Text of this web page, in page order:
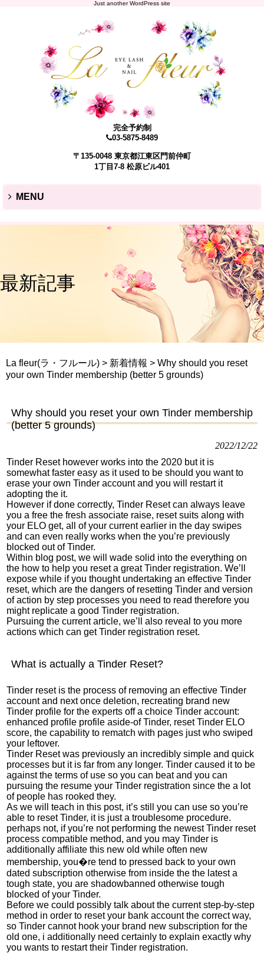
Just another WordPress site
完全予約制
03-5875-8489
〒135-0048 東京都江東区門前仲町
1丁目7-8 松原ビル401
MENU
最新記事
La fleur(ラ・フルール) > 新着情報 > Why should you reset
your own Tinder membership (better 5 grounds)
Why should you reset your own Tinder membership
(better 5 grounds)
2022/12/22
Tinder Reset however works into the 2020 but it is
somewhat faster easy as it used to be should you want to
erase your own Tinder account and you will restart it
adopting the it.
However if done correctly, Tinder Reset can always leave
you a free the fresh associate raise, reset suits along with
your ELO get, all of your current earlier in the day swipes
and can even really works when the you’re previously
blocked out of Tinder.
Within blog post, we will wade solid into the everything on
the how to help you reset a great Tinder registration. We’ll
expose while if you thought undertaking an effective Tinder
reset, which are the dangers of resetting Tinder and version
of action by step processes you need to read therefore you
might replicate a good Tinder registration.
Pursuing the current article, we’ll also reveal to you more
actions which can get Tinder registration reset.
What is actually a Tinder Reset?
Tinder reset is the process of removing an effective Tinder
account and next once deletion, recreating brand new
Tinder profile for the experts off a choice Tinder account:
enhanced profile profile aside-of Tinder, reset Tinder ELO
score, the capability to rematch with pages just who swiped
your leftover.
Tinder Reset was previously an incredibly simple and quick
processes but it is far from any longer. Tinder caused it to be
against the terms of use so you can beat and you can
pursuing the resume your Tinder registration since the a lot
of people has rooked they.
As we will teach in this post, it’s still you can use so you’re
able to reset Tinder, it is just a troublesome procedure.
perhaps not, if you’re not performing the newest Tinder reset
process compatible method, and you may Tinder is
additionally affiliate this new old while often new
membership, you�re tend to pressed back to your own
dated subscription otherwise from inside the the latest a
tough state, you are shadowbanned otherwise tough
blocked of your Tinder.
Before we could possibly talk about the current step-by-step
method in order to reset your bank account the correct way,
so Tinder cannot hook your brand new subscription for the
old one, i additionally need certainly to explain exactly why
you wants to restart their Tinder registration.